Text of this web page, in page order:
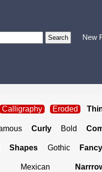
New
Calligraphy Eroded
Curly Bold
Shapes Gothic Fancy
Mexican